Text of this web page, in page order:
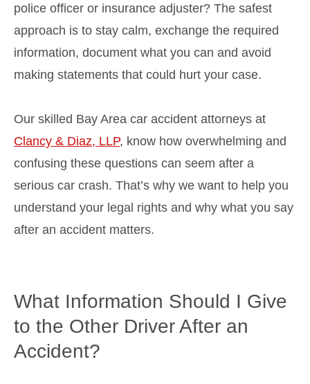
police officer or insurance adjuster? The safest
approach is to stay calm, exchange the required
information, document what you can and avoid
making statements that could hurt your case.
Our skilled Bay Area car accident attorneys at
Clancy & Diaz, LLP, know how overwhelming and
confusing these questions can seem after a
serious car crash. That’s why we want to help you
understand your legal rights and why what you say
after an accident matters.
What Information Should I Give
to the Other Driver After an
Accident?